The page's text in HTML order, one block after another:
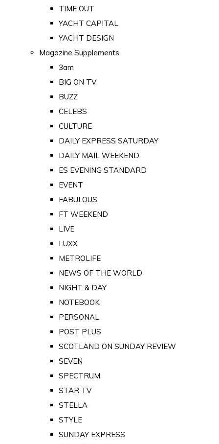
TIME OUT
YACHT CAPITAL
YACHT DESIGN
Magazine Supplements
3am
BIG ON TV
BUZZ
CELEBS
CULTURE
DAILY EXPRESS SATURDAY
DAILY MAIL WEEKEND
ES EVENING STANDARD
EVENT
FABULOUS
FT WEEKEND
LIVE
LUXX
METROLIFE
NEWS OF THE WORLD
NIGHT & DAY
NOTEBOOK
PERSONAL
POST PLUS
SCOTLAND ON SUNDAY REVIEW
SEVEN
SPECTRUM
STAR TV
STELLA
STYLE
SUNDAY EXPRESS